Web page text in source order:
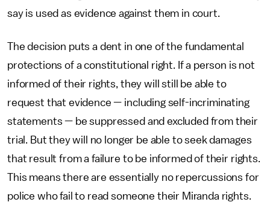
say is used as evidence against them in court.
The decision puts a dent in one of the fundamental
protections of a constitutional right. If a person is not
informed of their rights, they will still be able to
request that evidence — including self-incriminating
statements — be suppressed and excluded from their
trial. But they will no longer be able to seek damages
that result from a failure to be informed of their rights.
This means there are essentially no repercussions for
police who fail to read someone their Miranda rights.